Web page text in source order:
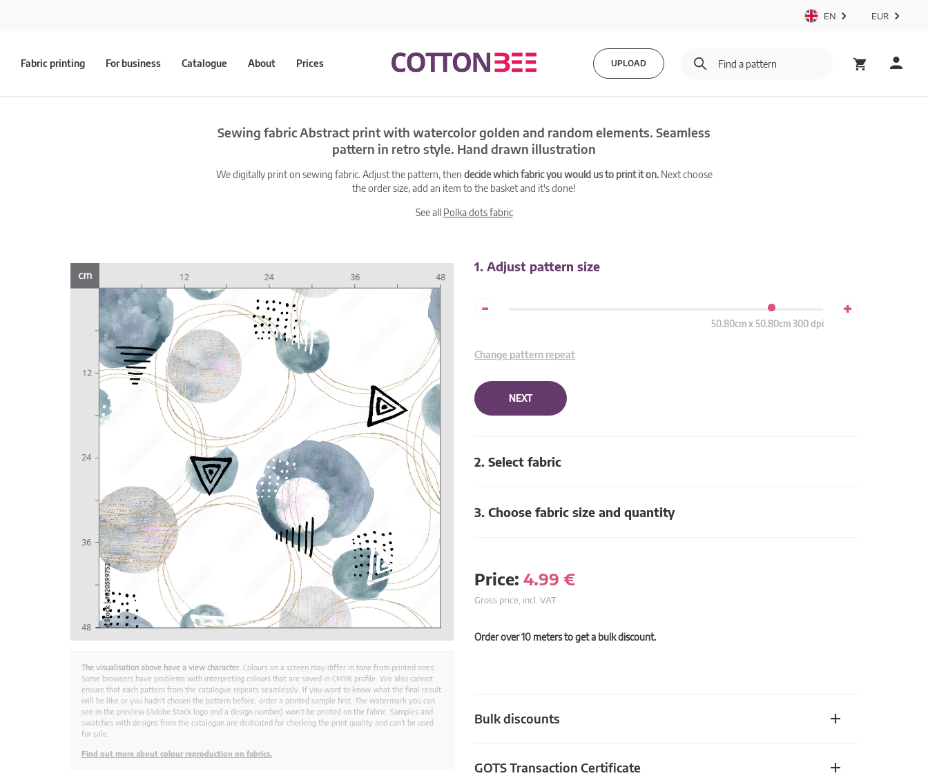
EN EUR
Fabric printing For business Catalogue About Prices UPLOAD
Sewing fabric Abstract print with watercolor golden and random elements. Seamless
pattern in retro style. Hand drawn illustration
We digitally print on sewing fabric. Adjust the pattern, then decide which fabric you would us to print it on.Next choose
the order size, add an item to the basket and it's done!
See all Polka dots fabric
1. Adjust pattern size
-
50.80cm x 50.80cm 300 dpi
+
Change pattern repeat
NEXT
2. Select fabric
3. Choose fabric size and quantity
Price: 4.99 €
Gross price, incl. VAT
Order over 10 meters to get a bulk discount.
Bulk discounts
GOTS Transaction Certificate
The visualisation above have a view character. Colours on a screen may differ in tone from printed ones.
Some browsers have problems with interpreting colours that are saved in CMYK profile. We also cannot
ensure that each pattern from the catalogue repeats seamlessly. If you want to know what the final result
will be like or you hadn't chosen the pattern before, order a printed sample first. The watermark you can
see in the preview (Adobe Stock logo and a design number) won’t be printed on the fabric. Samples and
swatches with designs from the catalogue are dedicated for checking the print quality and can't be used
for sale.
Find out more about colour reproduction on fabrics.